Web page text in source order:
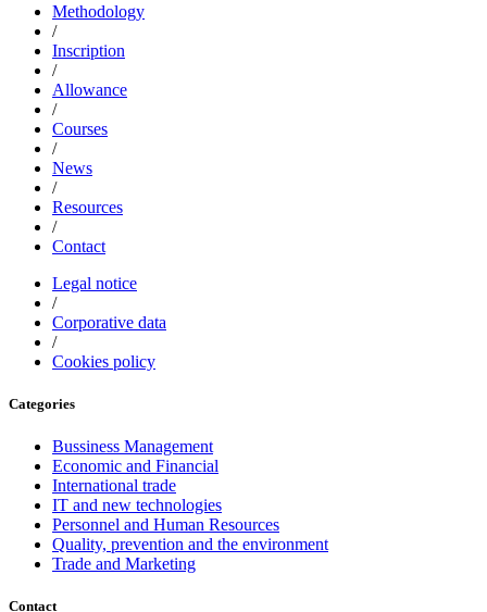
Methodology
/
Inscription
/
Allowance
/
Courses
/
News
/
Resources
/
Contact
Legal notice
/
Corporative data
/
Cookies policy
Categories
Bussiness Management
Economic and Financial
International trade
IT and new technologies
Personnel and Human Resources
Quality, prevention and the environment
Trade and Marketing
Contact